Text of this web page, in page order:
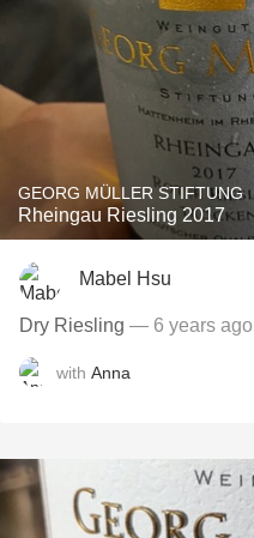
GEORG MÜLLER STIFTUNG
Rheingau Riesling 2017
Mabel Hsu
Dry Riesling — 6 years ago
with Anna